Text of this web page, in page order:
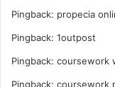
Pingback: propecia
Pingback: 1outpost
Pingback: coursework
Pingback: coursework